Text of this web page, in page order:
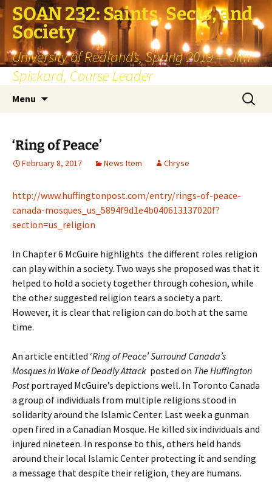
SOAN 232: Saints, Sects, and
Society
University of Redlands, Spring 2019 — Jim
Spickard, Course Leader
Menu
Search
for:
‘Ring of Peace’
February 8, 2017 News Item Chryse
http://www.huffingtonpost.com/entry/rings-of-peace-
canada-mosques_us_5894f9d1e4b040613137020f?
section=us_religion
In Chapter 6 McGuire highlights the different roles religion
can play within a society. Two ways she proposed was that it
helped to hold a society together through cohesion, while
the other suggested religion tears a society a part.
However, it is clear that religion can do both at the same
time.
An article entitled ‘Ring of Peace’ Surround Canada’s
Mosques in Wake of Deadly Attack posted on The Huffington
Postportrayed McGuire’s depictions well. In Toronto Canada
a group of individuals from multiple religions stood in
solidarity around the Islamic Center. Last week a gunman
open fired in a Canadian Mosque. He killed six individuals and
injured nineteen. In response to this, others held hands
around their local Islamic Center protecting it and sending
a message that despite their religion, they are humans.